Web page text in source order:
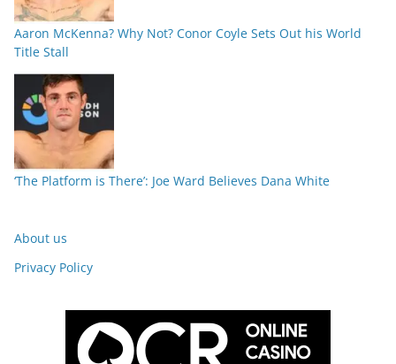
Aaron McKenna? Why Not? Conor Coyle Sets Out his World
Title Stall
‘The Platform is There’: Joe Ward Believes Dana White
About us
Privacy Policy